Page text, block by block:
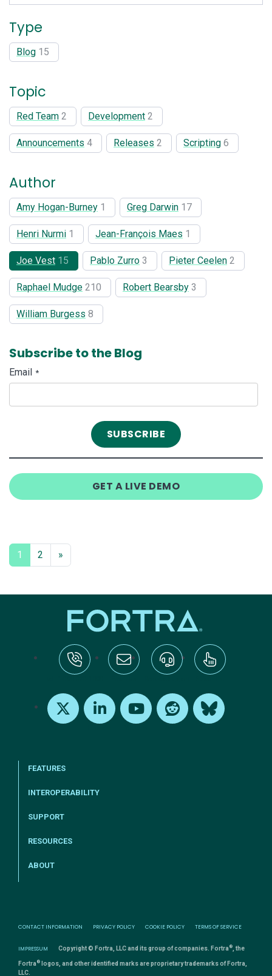
Type
Blog 15
Topic
Red Team 2 Development 2
Announcements 4 Releases 2 Scripting 6
Author
Amy Hogan-Burney 1 Greg Darwin 17
Henri Nurmi 1 Jean-François Maes 1
Joe Vest 15 Pablo Zurro 3 Pieter Ceelen 2
Raphael Mudge 210 Robert Bearsby 3
William Burgess 8
Subscribe to the Blog
Email *
GET A LIVE DEMO
1 2 »
FEATURES
INTEROPERABILITY
SUPPORT
RESOURCES
ABOUT
CONTACT INFORMATION PRIVACY POLICY COOKIE POLICY TERMS OF SERVICE
IMPRESSUM Copyright © Fortra, LLC and its group of companies. Fortra ® , the
Fortra ® logos, and other identified marks are proprietary trademarks of Fortra,
LLC.